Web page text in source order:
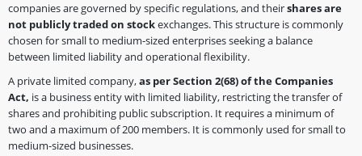
companies are governed by specific regulations, and theirshares are
not publicly traded on stockexchanges. This structure is commonly
chosen for small to medium-sized enterprises seeking a balance
between limited liability and operational flexibility.
A private limited company,as per Section 2(68)of the Companies
Act, is a business entity with limited liability, restricting the transfer of
shares and prohibiting public subscription. It requires a minimum of
two and a maximum of 200 members. It is commonly used for small to
medium-sized businesses.